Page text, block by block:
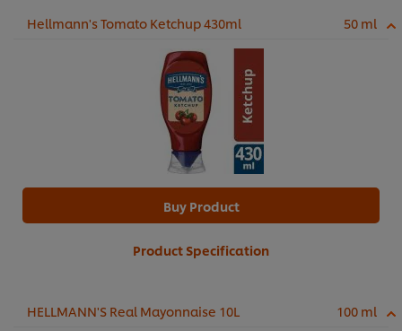
Hellmann's Tomato Ketchup 430ml 50 ml
Buy Product
Product Specification
HELLMANN'S Real Mayonnaise 10L 100 ml